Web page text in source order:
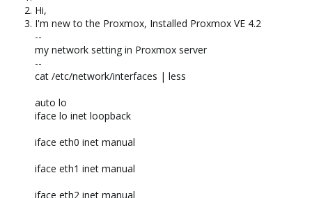
Hi,
I'm new to the Proxmox, Installed Proxmox VE 4.2
--
my network setting in Proxmox server
--
cat /etc/network/interfaces | less
auto lo
iface lo inet loopback
iface eth0 inet manual
iface eth1 inet manual
iface eth2 inet manual